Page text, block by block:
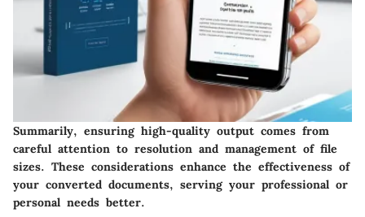
Summarily, ensuring high-quality output comes from
careful attention to resolution and management of file
sizes. These considerations enhance the effectiveness of
your converted documents, serving your professional or
personal needs better.